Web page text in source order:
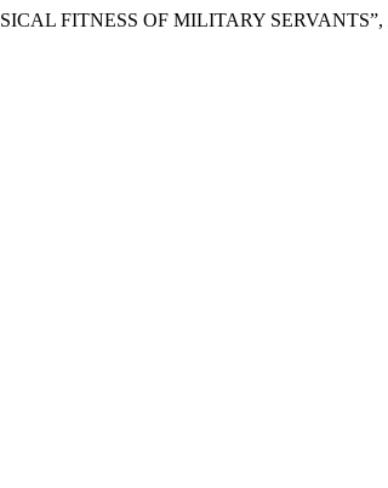
FITNESS OF MILITARY SERVANTS”,